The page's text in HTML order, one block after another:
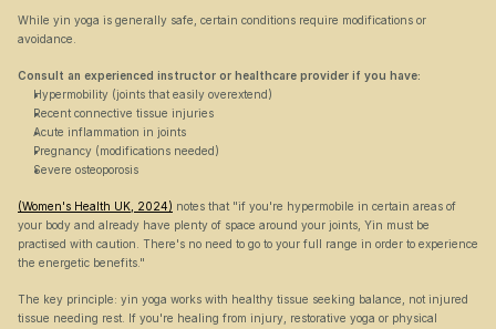
While yin yoga is generally safe, certain conditions require modifications or
avoidance.
Consult an experienced instructor or healthcare provider if you have:
Hypermobility (joints that easily overextend)
Recent connective tissue injuries
Acute inflammation in joints
Pregnancy (modifications needed)
Severe osteoporosis
(Women's Health UK, 2024) notes that "if you're hypermobile in certain areas of
your body and already have plenty of space around your joints, Yin must be
practised with caution. There's no need to go to your full range in order to experience
the energetic benefits."
The key principle: yin yoga works with healthy tissue seeking balance, not injured
tissue needing rest. If you're healing from injury, restorative yoga or physical